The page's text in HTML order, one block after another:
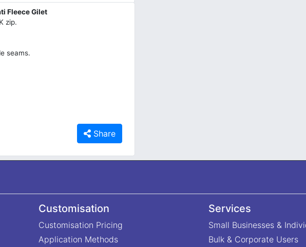
Fleece Gilet
zip.
seams.
Share
Customisation
Customisation Pricing
Application Methods
Services
Small Businesses &
Bulk & Corporate Users